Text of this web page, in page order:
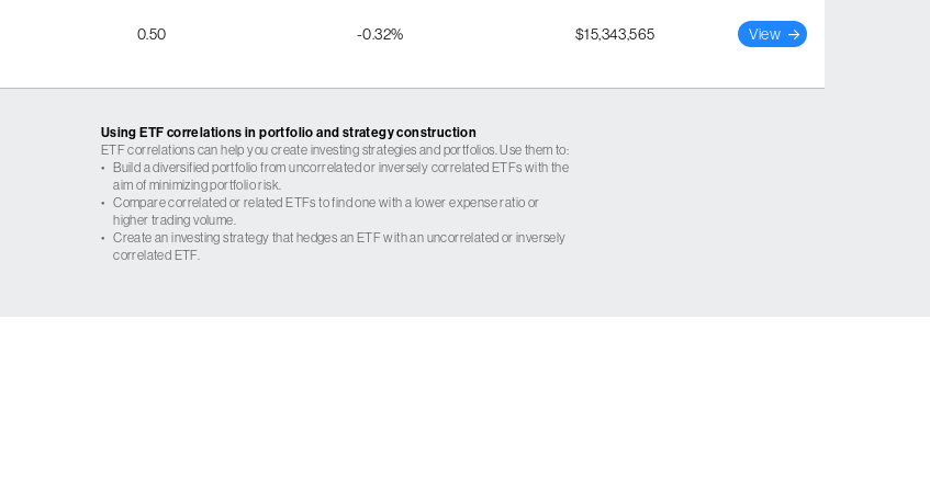
0.50 -0.32% $15,343,565 View
Using ETF correlations in portfolio and strategy construction
ETF correlations can help you create investing strategies and portfolios. Use them to:
•
Build a diversified portfolio from uncorrelated or inversely correlated ETFs with the
aim of minimizing portfolio risk.
• Compare correlated or related ETFs to find one with a lower expense ratio or
higher trading volume.
• Create an investing strategy that hedges an ETF with an uncorrelated or inversely
correlated ETF.